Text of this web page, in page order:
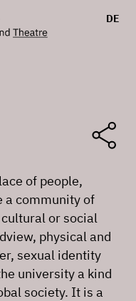
DE
of people,
a community of
or social
physical and
sexual identity
university a kind
society. It is a